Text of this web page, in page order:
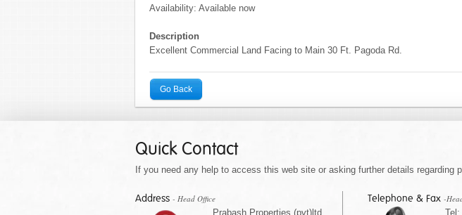
Availability: Available now
Description
Excellent Commercial Land Facing to Main 30 Ft. Pagoda Rd.
Go Back
Quick Contact
If you need any help to access this web site or asking further details regarding
Address - Head Office
Prabash Properties (pvt)ltd
Telephone & Fax-